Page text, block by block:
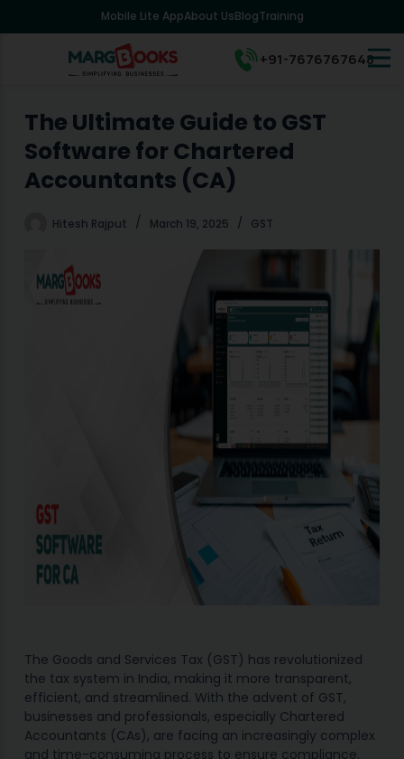
k
o
o
Mobile Lite AppAbout UsBlogTraining
+91-7676767648
The Ultimate Guide to GST
Software for Chartered
Accountants (CA)
Hitesh Rajput March 19, 2025 GST
The Goods and Services Tax (GST) has revolutionized
the tax system in India, making it more transparent,
efficient, and streamlined. With the advent of GST,
businesses and professionals, especially Chartered
Accountants (CAs), are facing an increasingly complex
and time-consuming process to ensure compliance.